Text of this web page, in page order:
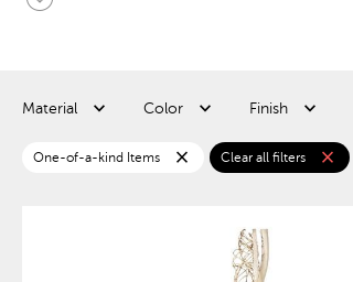
Material Color Finish
One-of-a-kind Items close Clear all filters close